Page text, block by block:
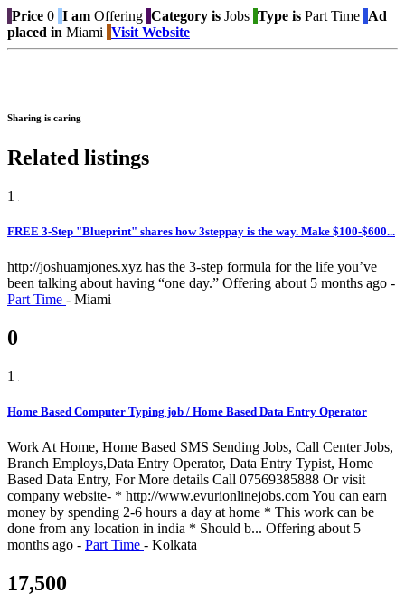
Price 0 I am Offering Category is Jobs Type is Part Time Ad
placed in Miami Visit Website
Sharing is caring
Related listings
1
FREE 3-Step "Blueprint" shares how 3steppay is the way. Make $100-$600...
http://joshuamjones.xyz has the 3-step formula for the life you’ve
been talking about having “one day.” Offering about 5 months ago -
Part Time - Miami
0
1
Home Based Computer Typing job / Home Based Data Entry Operator
Work At Home, Home Based SMS Sending Jobs, Call Center Jobs,
Branch Employs,Data Entry Operator, Data Entry Typist, Home
Based Data Entry, For More details Call 07569385888 Or visit
company website- * http://www.evurionlinejobs.com You can earn
money by spending 2-6 hours a day at home * This work can be
done from any location in india * Should b... Offering about 5
months ago - Part Time - Kolkata
17,500